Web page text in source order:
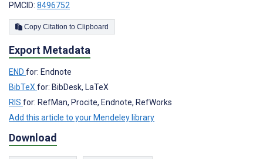
PMCID: 8496752
Copy Citation to Clipboard
Export Metadata
END for: Endnote
BibTeX for: BibDesk, LaTeX
RIS for: RefMan, Procite, Endnote, RefWorks
Add this article to your Mendeley library
Download